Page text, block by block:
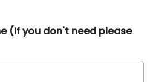
(If you don't need please